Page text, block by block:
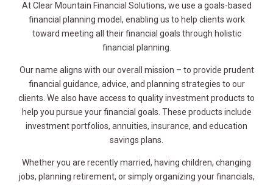
At Clear Mountain Financial Solutions, we use a goals-based
financial planning model, enabling us to help clients work
toward meeting all their financial goals through holistic
financial planning.
Our name aligns with our overall mission – to provide prudent
financial guidance, advice, and planning strategies to our
clients. We also have access to quality investment products to
help you pursue your financial goals. These products include
investment portfolios, annuities, insurance, and education
savings plans.
Whether you are recently married, having children, changing
jobs, planning retirement, or simply organizing your financials,